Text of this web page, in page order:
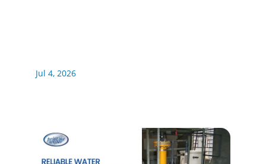
Jul 4, 2026